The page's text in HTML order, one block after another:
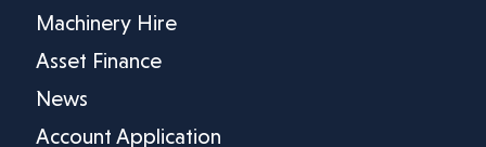
Machinery Hire
Asset Finance
News
Account Application